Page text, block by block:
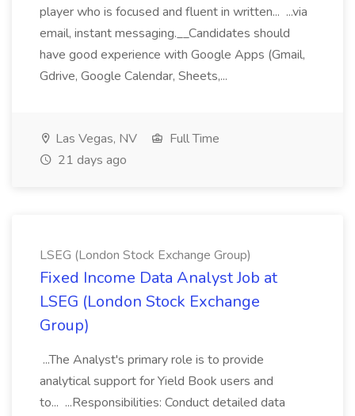
player who is focused and fluent in written... ...via
email, instant messaging.__Candidates should
have good experience with Google Apps (Gmail,
Gdrive, Google Calendar, Sheets,...
Las Vegas, NV
Full Time
21 days ago
LSEG (London Stock Exchange Group)
Fixed Income Data Analyst Job at
LSEG (London Stock Exchange
Group)
...The Analyst's primary role is to provide
analytical support for Yield Book users and
to... ...Responsibilities: Conduct detailed data